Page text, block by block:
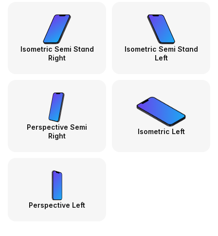
Isometric Semi Stand
Right
Isometric Semi Stand
Left
Perspective Semi
Right
Isometric Left
Perspective Left